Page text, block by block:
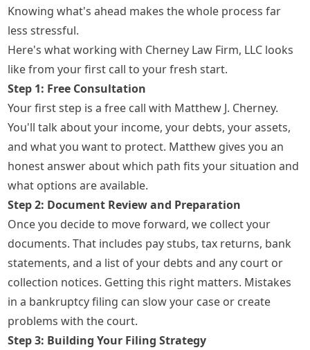
Knowing what's ahead makes the whole process far
less stressful.
Here's what working with Cherney Law Firm, LLC looks
like from your first call to your fresh start.
Step 1: Free Consultation
Your first step is a free call with Matthew J. Cherney.
You'll talk about your income, your debts, your assets,
and what you want to protect. Matthew gives you an
honest answer about which path fits your situation and
what options are available.
Step 2: Document Review and Preparation
Once you decide to move forward, we collect your
documents. That includes pay stubs, tax returns, bank
statements, and a list of your debts and any court or
collection notices. Getting this right matters. Mistakes
in a bankruptcy filing can slow your case or create
problems with the court.
Step 3: Building Your Filing Strategy